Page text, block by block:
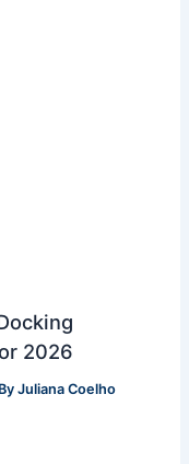
2026
Juliana Coelho